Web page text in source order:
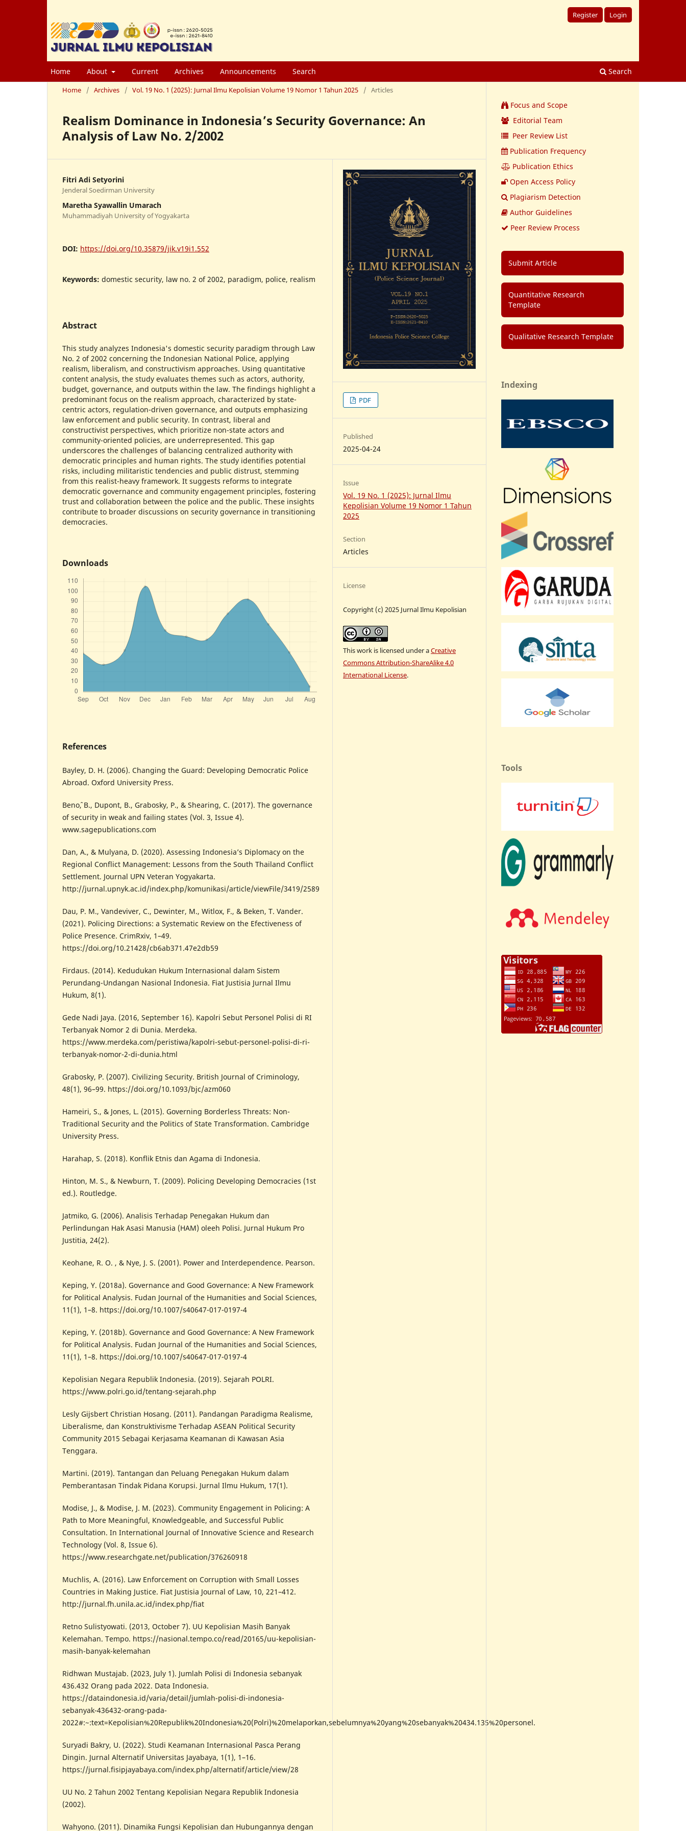
Home About Current Archives Announcements Search Search
Register Login
Home / Archives / Vol. 19 No. 1 (2025): Jurnal Ilmu Kepolisian Volume 19 Nomor 1 Tahun 2025 / Articles
Realism Dominance in Indonesia’s Security Governance: An
Analysis of Law No. 2/2002
Fitri Adi Setyorini
Jenderal Soedirman University
Maretha Syawallin Umarach
Muhammadiyah University of Yogyakarta
DOI: https://doi.org/10.35879/jik.v19i1.552
Keywords: domestic security, law no. 2 of 2002, paradigm, police, realism
Abstract
This study analyzes Indonesia's domestic security paradigm through Law
No. 2 of 2002 concerning the Indonesian National Police, applying
realism, liberalism, and constructivism approaches. Using quantitative
content analysis, the study evaluates themes such as actors, authority,
budget, governance, and outputs within the law. The findings highlight a
predominant focus on the realism approach, characterized by state-
centric actors, regulation-driven governance, and outputs emphasizing
law enforcement and public security. In contrast, liberal and
constructivist perspectives, which prioritize non-state actors and
community-oriented policies, are underrepresented. This gap
underscores the challenges of balancing centralized authority with
democratic principles and human rights. The study identifies potential
risks, including militaristic tendencies and public distrust, stemming
from this realist-heavy framework. It suggests reforms to integrate
democratic governance and community engagement principles, fostering
trust and collaboration between the police and the public. These insights
contribute to broader discussions on security governance in transitioning
democracies.
Downloads
References
Bayley, D. H. (2006). Changing the Guard: Developing Democratic Police
Abroad. Oxford University Press.
Benoˆ, B., Dupont, B., Grabosky, P., & Shearing, C. (2017). The governance
of security in weak and failing states (Vol. 3, Issue 4).
www.sagepublications.com
Dan, A., & Mulyana, D. (2020). Assessing Indonesia’s Diplomacy on the
Regional Conflict Management: Lessons from the South Thailand Conflict
Settlement. Journal UPN Veteran Yogyakarta.
http://jurnal.upnyk.ac.id/index.php/komunikasi/article/viewFile/3419/2589
Dau, P. M., Vandeviver, C., Dewinter, M., Witlox, F., & Beken, T. Vander.
(2021). Policing Directions: a Systematic Review on the Efectiveness of
Police Presence. CrimRxiv, 1–49.
https://doi.org/10.21428/cb6ab371.47e2db59
Firdaus. (2014). Kedudukan Hukum Internasional dalam Sistem
Perundang-Undangan Nasional Indonesia. Fiat Justisia Jurnal Ilmu
Hukum, 8(1).
Gede Nadi Jaya. (2016, September 16). Kapolri Sebut Personel Polisi di RI
Terbanyak Nomor 2 di Dunia. Merdeka.
https://www.merdeka.com/peristiwa/kapolri-sebut-personel-polisi-di-ri-
terbanyak-nomor-2-di-dunia.html
Grabosky, P. (2007). Civilizing Security. British Journal of Criminology,
48(1), 96–99. https://doi.org/10.1093/bjc/azm060
Hameiri, S., & Jones, L. (2015). Governing Borderless Threats: Non-
Traditional Security and the Politics of State Transformation. Cambridge
University Press.
Harahap, S. (2018). Konflik Etnis dan Agama di Indonesia.
Hinton, M. S., & Newburn, T. (2009). Policing Developing Democracies (1st
ed.). Routledge.
Jatmiko, G. (2006). Analisis Terhadap Penegakan Hukum dan
Perlindungan Hak Asasi Manusia (HAM) oleeh Polisi. Jurnal Hukum Pro
Justitia, 24(2).
Keohane, R. O. , & Nye, J. S. (2001). Power and Interdependence. Pearson.
Keping, Y. (2018a). Governance and Good Governance: A New Framework
for Political Analysis. Fudan Journal of the Humanities and Social Sciences,
11(1), 1–8. https://doi.org/10.1007/s40647-017-0197-4
Keping, Y. (2018b). Governance and Good Governance: A New Framework
for Political Analysis. Fudan Journal of the Humanities and Social Sciences,
11(1), 1–8. https://doi.org/10.1007/s40647-017-0197-4
Kepolisian Negara Republik Indonesia. (2019). Sejarah POLRI.
https://www.polri.go.id/tentang-sejarah.php
Lesly Gijsbert Christian Hosang. (2011). Pandangan Paradigma Realisme,
Liberalisme, dan Konstruktivisme Terhadap ASEAN Political Security
Community 2015 Sebagai Kerjasama Keamanan di Kawasan Asia
Tenggara.
Martini. (2019). Tantangan dan Peluang Penegakan Hukum dalam
Pemberantasan Tindak Pidana Korupsi. Jurnal Ilmu Hukum, 17(1).
Modise, J., & Modise, J. M. (2023). Community Engagement in Policing: A
Path to More Meaningful, Knowledgeable, and Successful Public
Consultation. In International Journal of Innovative Science and Research
Technology (Vol. 8, Issue 6).
https://www.researchgate.net/publication/376260918
Muchlis, A. (2016). Law Enforcement on Corruption with Small Losses
Countries in Making Justice. Fiat Justisia Journal of Law, 10, 221–412.
http://jurnal.fh.unila.ac.id/index.php/fiat
Retno Sulistyowati. (2013, October 7). UU Kepolisian Masih Banyak
Kelemahan. Tempo. https://nasional.tempo.co/read/20165/uu-kepolisian-
masih-banyak-kelemahan
Ridhwan Mustajab. (2023, July 1). Jumlah Polisi di Indonesia sebanyak
436.432 Orang pada 2022. Data Indonesia.
https://dataindonesia.id/varia/detail/jumlah-polisi-di-indonesia-
sebanyak-436432-orang-pada-
2022#:~:text=Kepolisian%20Republik%20Indonesia%20(Polri)%20melaporkan,sebelumnya%20yang%20sebanyak%20434.135%20personel.
Suryadi Bakry, U. (2022). Studi Keamanan Internasional Pasca Perang
Dingin. Jurnal Alternatif Universitas Jayabaya, 1(1), 1–16.
https://jurnal.fisipjayabaya.com/index.php/alternatif/article/view/28
UU No. 2 Tahun 2002 Tentang Kepolisian Negara Republik Indonesia
(2002).
Wahyono. (2011). Dinamika Fungsi Kepolisian dan Hubungannya dengan
PDF
Published
2025-04-24
Issue
Vol. 19 No. 1 (2025): Jurnal Ilmu
Kepolisian Volume 19 Nomor 1 Tahun
2025
Section
Articles
License
Copyright (c) 2025 Jurnal Ilmu Kepolisian
This work is licensed under aCreative
Commons Attribution-ShareAlike 4.0
International License.
Focus and Scope
Editorial Team
Peer Review List
Publication Frequency
Publication Ethics
Open Access Policy
Plagiarism Detection
Author Guidelines
Peer Review Process
Submit Article
Quantitative Research
Template
Qualitative Research Template
Indexing
Tools